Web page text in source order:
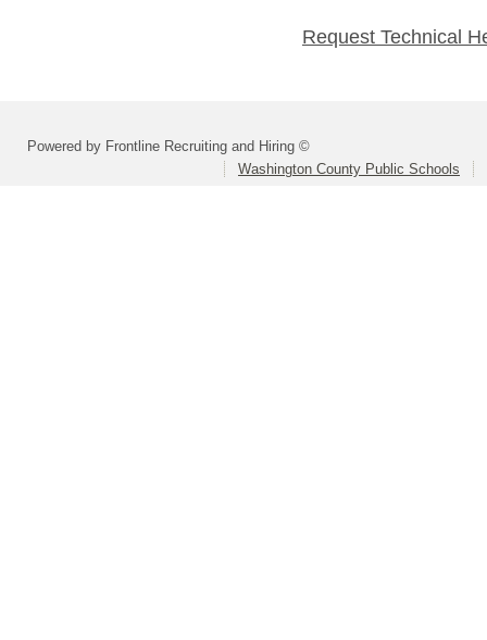
Request Technical
Powered by Frontline Recruiting and Hiring ©
Washington County Public Schools